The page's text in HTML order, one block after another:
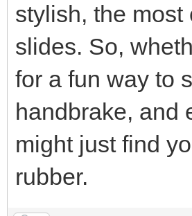
stylish, the
slides. So,
for a fun way to
handbrake, and
might just find
rubber.